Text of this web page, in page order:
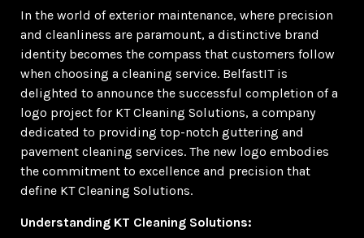
In the world of exterior maintenance, where precision
and cleanliness are paramount, a distinctive brand
identity becomes the compass that customers follow
when choosing a cleaning service. BelfastIT is
delighted to announce the successful completion of a
logo project for KT Cleaning Solutions, a company
dedicated to providing top-notch guttering and
pavement cleaning services. The new logo embodies
the commitment to excellence and precision that
define KT Cleaning Solutions.
Understanding KT Cleaning Solutions: